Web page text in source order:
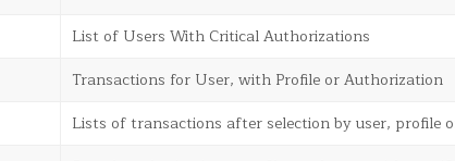
List of Users With Critical Authorizations
Transactions for User, with Profile or Authorization
Lists of transactions after selection by user, profile